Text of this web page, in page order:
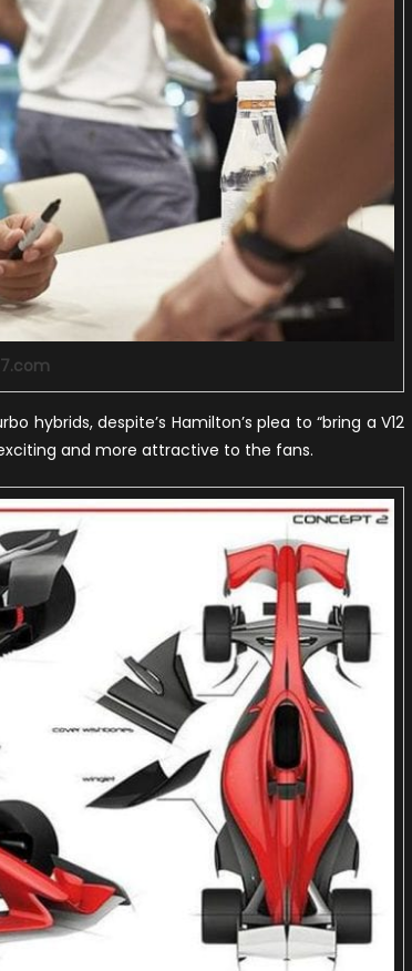
hybrids, despite’s Hamilton’s plea to “bring a V12
and more attractive to the fans.